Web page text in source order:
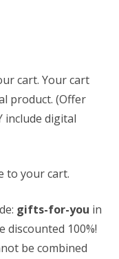
cart. Your cart
product. (Offer
include digital
to your cart.
gifts-for-you in
discounted 100%!
be combined